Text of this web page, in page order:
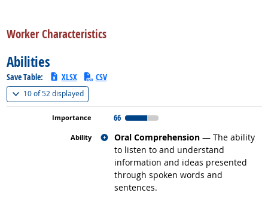
Worker Characteristics
Abilities
Save Table: XLSX CSV
10 of52 displayed(
66
Oral Comprehension — The ability
to listen to and understand
information and ideas presented
through spoken words and
sentences.
Related occupations